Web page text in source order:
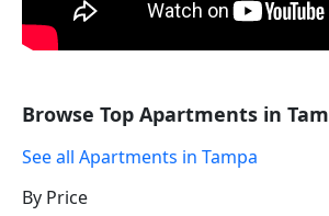
Browse Top Apartments in
See all Apartments in Tampa
By Price